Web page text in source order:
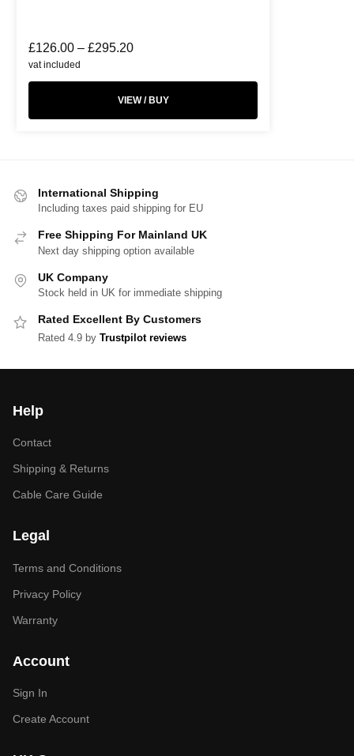
£126.00 – £295.20
vat included
VIEW / BUY
International Shipping
Including taxes paid shipping for EU
Free Shipping For Mainland UK
Next day shipping option available
UK Company
Stock held in UK for immediate shipping
Rated Excellent By Customers
Rated 4.9 by Trustpilot reviews
Help
Contact
Shipping & Returns
Cable Care Guide
Legal
Terms and Conditions
Privacy Policy
Warranty
Account
Sign In
Create Account